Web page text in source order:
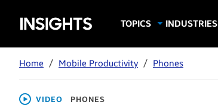
Samsung
Insights
TOPICS
INDUSTRIES
Home / Mobile Productivity / Phones
VIDEO PHONES